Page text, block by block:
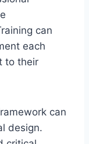
can
each
to their
can
design.